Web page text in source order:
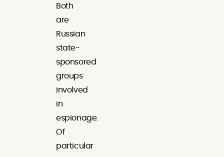
Both
are
Russian
state-
sponsored
groups
involved
in
espionage.
Of
particular